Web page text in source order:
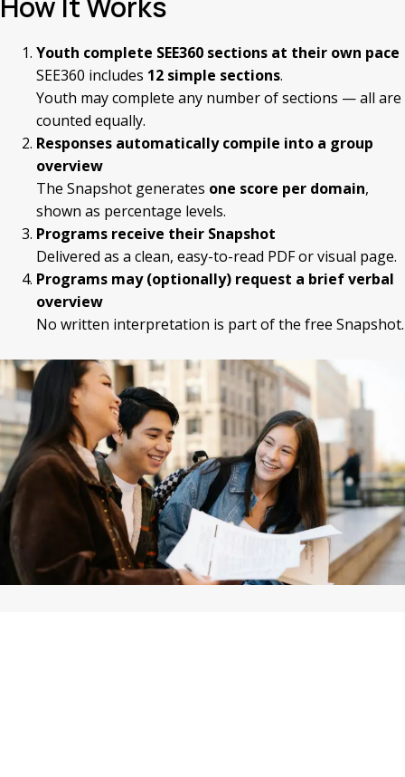
Youth complete SEE360 sections at their own pace
SEE360 includes 12 simple sections.
Youth may complete any number of sections — all are
counted equally.
Responses automatically compile into a group
overview
The Snapshot generates one score per domain,
shown as percentage levels.
Programs receive their Snapshot
Delivered as a clean, easy-to-read PDF or visual page.
Programs may (optionally) request a brief verbal
overview
No written interpretation is part of the free Snapshot.